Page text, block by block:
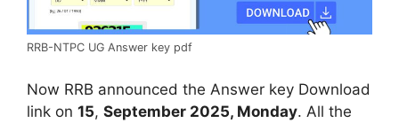
RRB-NTPC UG Answer key pdf
Now RRB announced the Answer key Download
link on 15, September 2025, Monday. All the